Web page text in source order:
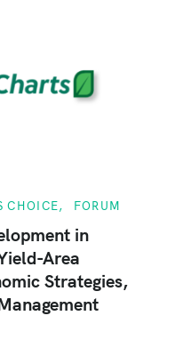
CHOICE FORUM
in
Area
Strategies,